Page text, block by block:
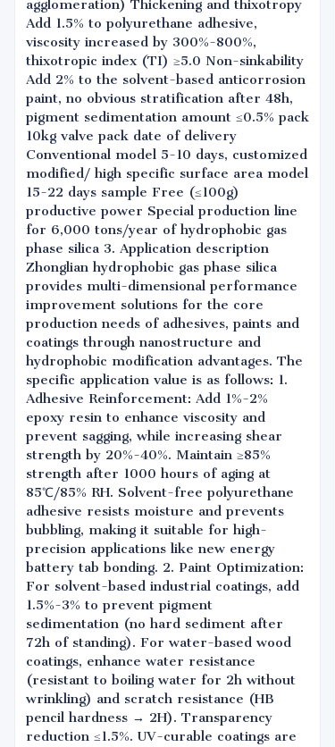
agglomeration) Thickening and thixotropy
Add 1.5% to polyurethane adhesive,
viscosity increased by 300%-800%,
thixotropic index (TI) ≥5.0 Non-sinkability
Add 2% to the solvent-based anticorrosion
paint, no obvious stratification after 48h,
pigment sedimentation amount ≤0.5% pack
10kg valve pack date of delivery
Conventional model 5-10 days, customized
modified/ high specific surface area model
15-22 days sample Free (≤100g)
productive power Special production line
for 6,000 tons/year of hydrophobic gas
phase silica 3. Application description
Zhonglian hydrophobic gas phase silica
provides multi-dimensional performance
improvement solutions for the core
production needs of adhesives, paints and
coatings through nanostructure and
hydrophobic modification advantages. The
specific application value is as follows: 1.
Adhesive Reinforcement: Add 1%-2%
epoxy resin to enhance viscosity and
prevent sagging, while increasing shear
strength by 20%-40%. Maintain ≥85%
strength after 1000 hours of aging at
85℃/85% RH. Solvent-free polyurethane
adhesive resists moisture and prevents
bubbling, making it suitable for high-
precision applications like new energy
battery tab bonding. 2. Paint Optimization:
For solvent-based industrial coatings, add
1.5%-3% to prevent pigment
sedimentation (no hard sediment after
72h of standing). For water-based wood
coatings, enhance water resistance
(resistant to boiling water for 2h without
wrinkling) and scratch resistance (HB
pencil hardness → 2H). Transparency
reduction ≤1.5%. UV-curable coatings are